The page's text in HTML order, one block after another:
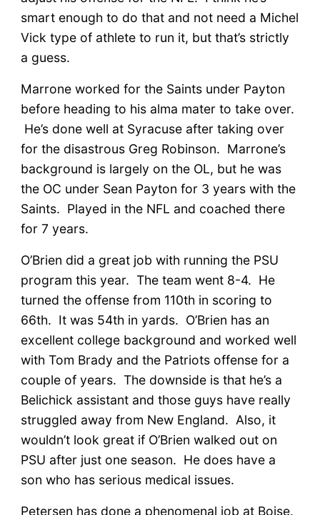
smart enough to do that and not need a Michel
Vick type of athlete to run it, but that’s strictly
a guess.
Marrone worked for the Saints under Payton
before heading to his alma mater to take over.
He’s done well at Syracuse after taking over
for the disastrous Greg Robinson. Marrone’s
background is largely on the OL, but he was
the OC under Sean Payton for 3 years with the
Saints. Played in the NFL and coached there
for 7 years.
O’Brien did a great job with running the PSU
program this year. The team went 8-4. He
turned the offense from 110th in scoring to
66th. It was 54th in yards. O’Brien has an
excellent college background and worked well
with Tom Brady and the Patriots offense for a
couple of years. The downside is that he’s a
Belichick assistant and those guys have really
struggled away from New England. Also, it
wouldn’t look great if O’Brien walked out on
PSU after just one season. He does have a
son who has serious medical issues.
Petersen has done a phenomenal job at Boise.